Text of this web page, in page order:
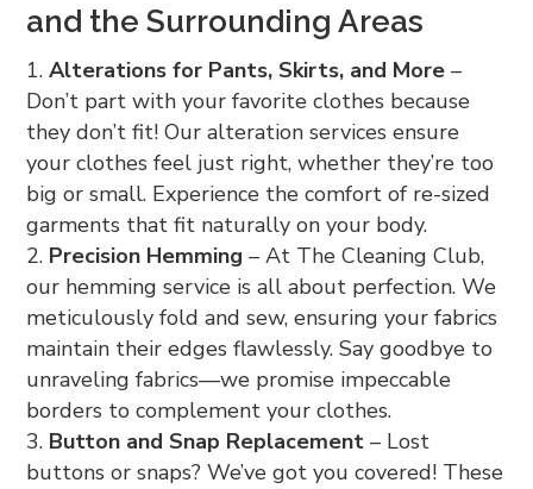
and the Surrounding Areas
Alterations for Pants, Skirts, and More –
Don’t part with your favorite clothes because
they don’t fit! Our alteration services ensure
your clothes feel just right, whether they’re too
big or small. Experience the comfort of re-sized
garments that fit naturally on your body.
Precision Hemming – At The Cleaning Club,
our hemming service is all about perfection. We
meticulously fold and sew, ensuring your fabrics
maintain their edges flawlessly. Say goodbye to
unraveling fabrics—we promise impeccable
borders to complement your clothes.
Button and Snap Replacement – Lost
buttons or snaps? We’ve got you covered! These